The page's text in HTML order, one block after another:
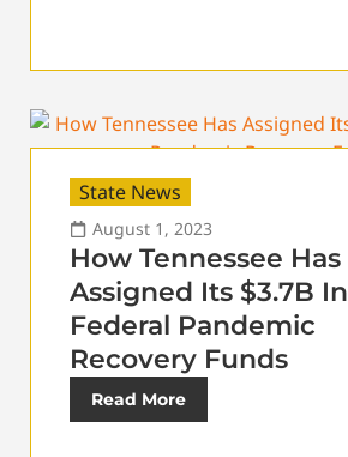
State News
August 1, 2023
How Tennessee Has
Assigned Its $3.7B In
Federal Pandemic
Recovery Funds
Read More